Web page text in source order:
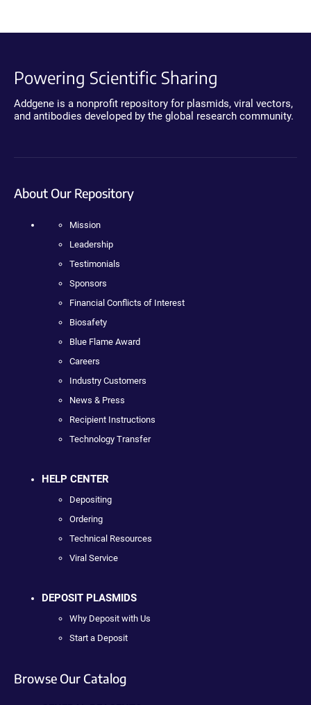
Powering Scientific Sharing
Addgene is a nonprofit repository for plasmids, viral vectors,
and antibodies developed by the global research community.
About Our Repository
Mission
Leadership
Testimonials
Sponsors
Financial Conflicts of Interest
Biosafety
Blue Flame Award
Careers
Industry Customers
News & Press
Recipient Instructions
Technology Transfer
HELP CENTER
Depositing
Ordering
Technical Resources
Viral Service
DEPOSIT PLASMIDS
Why Deposit with Us
Start a Deposit
Browse Our Catalog